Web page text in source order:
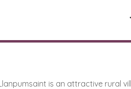
is an attractive rural